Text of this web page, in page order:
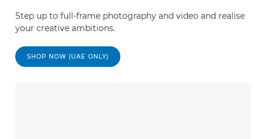
Step up to full-frame photography and video and realise
your creative ambitions.
SHOP NOW (UAE ONLY)